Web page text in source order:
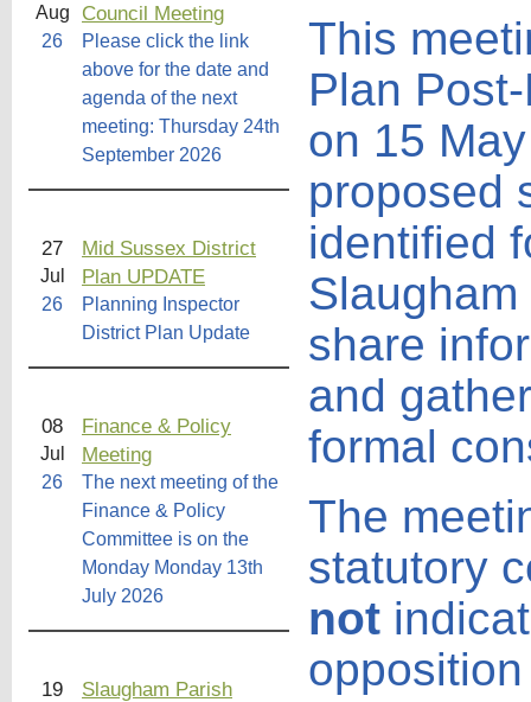
Aug
26
Council Meeting
Please click the link
above for the date and
agenda of the next
meeting: Thursday 24th
September 2026
27
Jul
26
Mid Sussex District
Plan UPDATE
Planning Inspector
District Plan Update
08
Jul
26
Finance & Policy
Meeting
The next meeting of the
Finance & Policy
Committee is on the
Monday Monday 13th
July 2026
19
Slaugham Parish
This
Plan
on 15
proposed
identified
share
and
formal
The
statutory
not